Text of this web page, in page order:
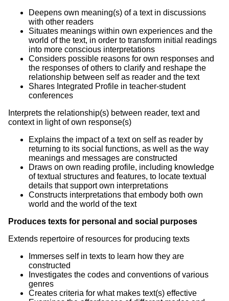
Deepens own meaning(s) of a text in discussions
with other readers
Situates meanings within own experiences and the
world of the text, in order to transform initial readings
into more conscious interpretations
Considers possible reasons for own responses and
the responses of others to clarify and reshape the
relationship between self as reader and the text
Shares Integrated Profile in teacher-student
conferences
Interprets the relationship(s) between reader, text and
context in light of own response(s)
Explains the impact of a text on self as reader by
returning to its social functions, as well as the way
meanings and messages are constructed
Draws on own reading profile, including knowledge
of textual structures and features, to locate textual
details that support own interpretations
Constructs interpretations that embody both own
world and the world of the text
Produces texts for personal and social purposes
Extends repertoire of resources for producing texts
Immerses self in texts to learn how they are
constructed
Investigates the codes and conventions of various
genres
Creates criteria for what makes text(s) effective